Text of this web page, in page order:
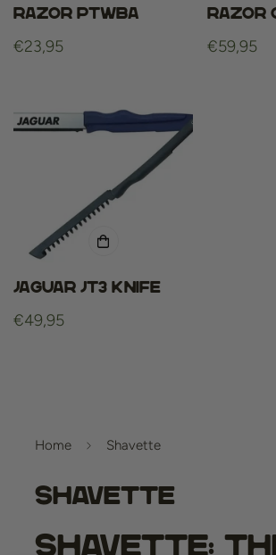
razor PTWBA
Regular
€23,95
razor
Regular
€59,95
Jaguar jt3 knife
Regular
€49,95
Home Shavette
Shavette
Shavette: